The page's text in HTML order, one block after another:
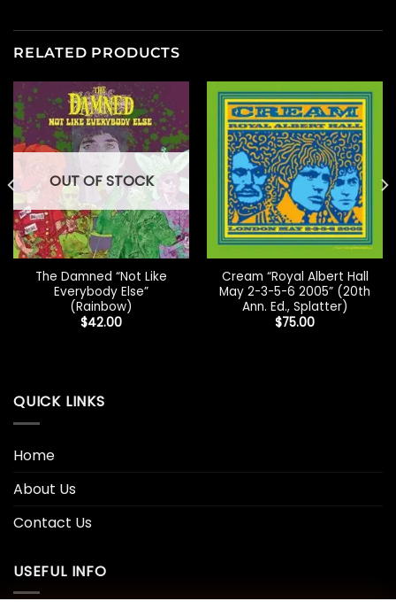
RELATED PRODUCTS
OUT OF STOCK
The Damned “Not Like
Everybody Else”
(Rainbow)
$42.00
Cream “Royal Albert Hall
May 2-3-5-6 2005” (20th
Ann. Ed., Splatter)
$75.00
QUICK LINKS
Home
About Us
Contact Us
USEFUL INFO